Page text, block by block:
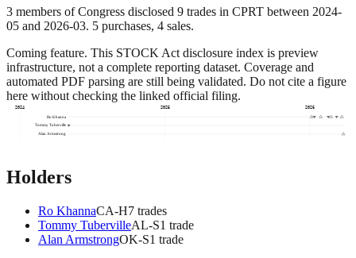
3 members of Congress disclosed 9 trades in CPRT between 2024-
05 and 2026-03. 5 purchases, 4 sales.
Coming feature. This STOCK Act disclosure index is preview
infrastructure, not a complete reporting dataset. Coverage and
automated PDF parsing are still being validated. Do not cite a figure
here without checking the linked official filing.
2024 2025
2026
Ro Khanna
Tommy Tuberville
Alan Armstrong
Holders
Ro KhannaCA-H7 trades
Tommy TubervilleAL-S1 trade
Alan ArmstrongOK-S1 trade